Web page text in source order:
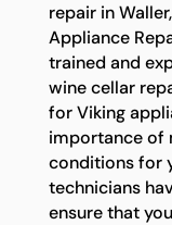
repair in
Appliance
trained and
wine cellar
for Viking
importance of
conditions for
technicians
ensure that